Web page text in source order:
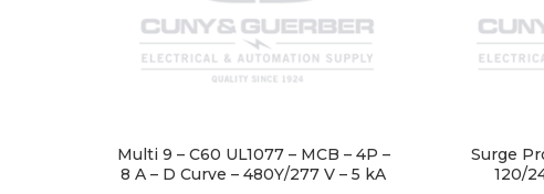
Multi 9 – C60 UL1077 – MCB – 4P –
8 A – D Curve – 480Y/277 V – 5 kA
Surge
120/